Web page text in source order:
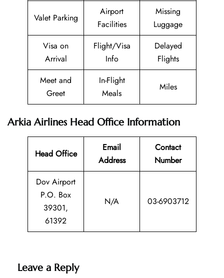
Valet Parking
Airport
Facilities
Missing
Luggage
Visa on
Arrival
Flight/Visa
Info
Delayed
Flights
Meet and
Greet
In-Flight
Meals
Miles
Arkia Airlines Head Office Information
Head Office
Email
Address
Contact
Number
Dov Airport
P.O. Box
39301,
61392
N/A 03-6903712
Leave a Reply